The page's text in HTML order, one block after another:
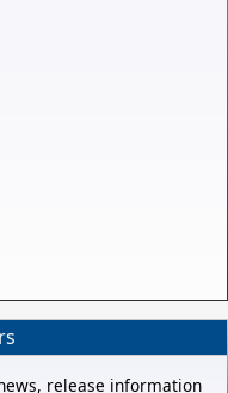
release information